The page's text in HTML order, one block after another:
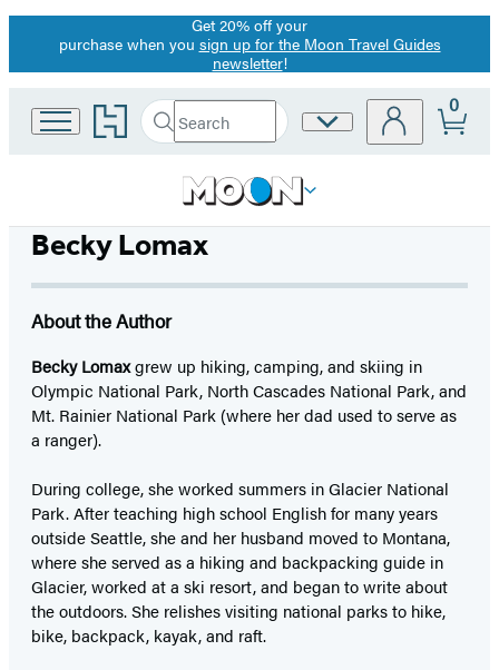
Get 20% off your
purchase when you sign up for the Moon Travel Guides
newsletter!
Go
to
home
Search
Search
Submit
Site
0
Becky Lomax
About the Author
Becky Lomaxgrew up hiking, camping, and skiing in
Olympic National Park, North Cascades National Park, and
Mt. Rainier National Park (where her dad used to serve as
a ranger).
During college, she worked summers in Glacier National
Park. After teaching high school English for many years
outside Seattle, she and her husband moved to Montana,
where she served as a hiking and backpacking guide in
Glacier, worked at a ski resort, and began to write about
the outdoors. She relishes visiting national parks to hike,
bike, backpack, kayak, and raft.